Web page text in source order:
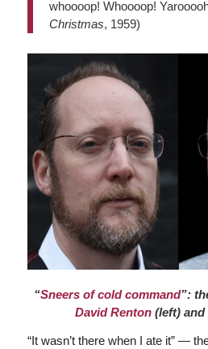
whoooop! Whoooop!
Christmas, 1959)
“Sneers of cold command”:
David Renton(left) and
“It wasn’t there when I ate it” —